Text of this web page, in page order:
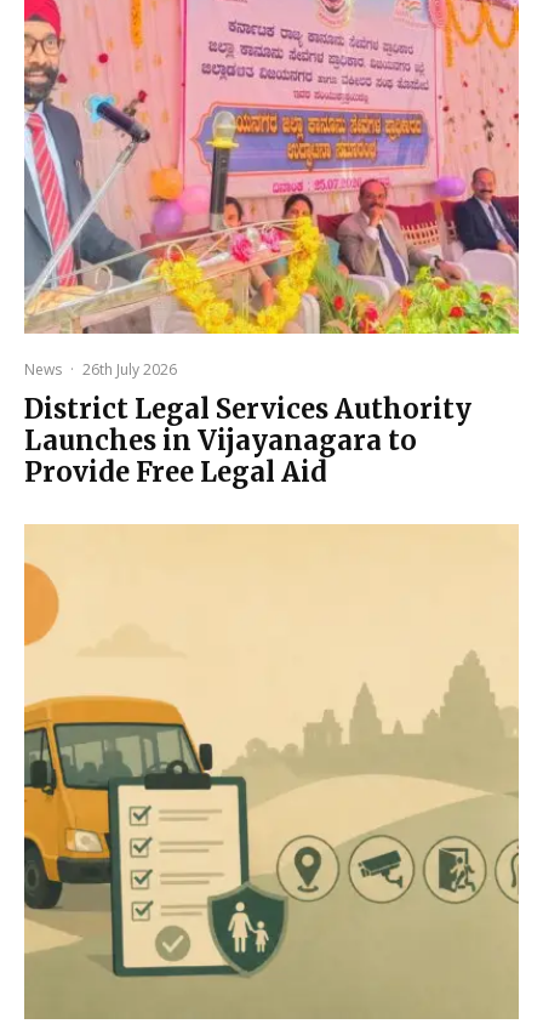
News · 26th July 2026
District Legal Services Authority
Launches in Vijayanagara to
Provide Free Legal Aid